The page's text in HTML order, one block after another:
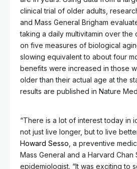
clinical trial of older adults,
and Mass General Brigham
taking a daily multivitamin over
on five measures of biological
slowing equivalent to about four
benefits were increased in those
older than their actual age at the
results are published in Nature
“There is a lot of interest today in
not just live longer, but to live
Howard Sesso , a preventive
Mass General and a Harvard Chan
epidemiologist. “It was exciting to